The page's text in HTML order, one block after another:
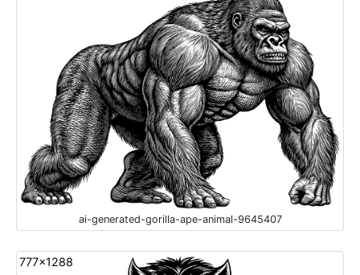
ai-generated-gorilla-ape-animal-9645407
777x1288